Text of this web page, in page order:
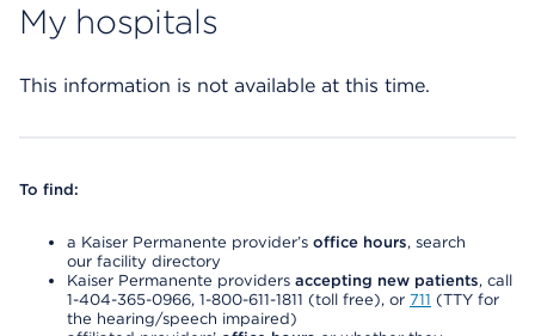
My hospitals
This information is not available at this time.
To find:
a Kaiser Permanente provider’s office hours, search
our facility directory
Kaiser Permanente providers accepting new patients, call
1-404-365-0966, 1-800-611-1811 (toll free), or 711 (TTY for
the hearing/speech impaired)